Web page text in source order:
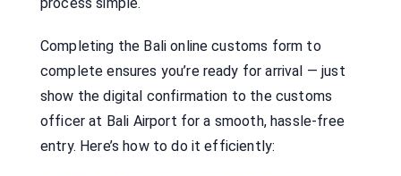
process simple.
Completing the Bali online customs form to
complete ensures you’re ready for arrival — just
show the digital confirmation to the customs
officer at Bali Airport for a smooth, hassle-free
entry. Here’s how to do it efficiently: